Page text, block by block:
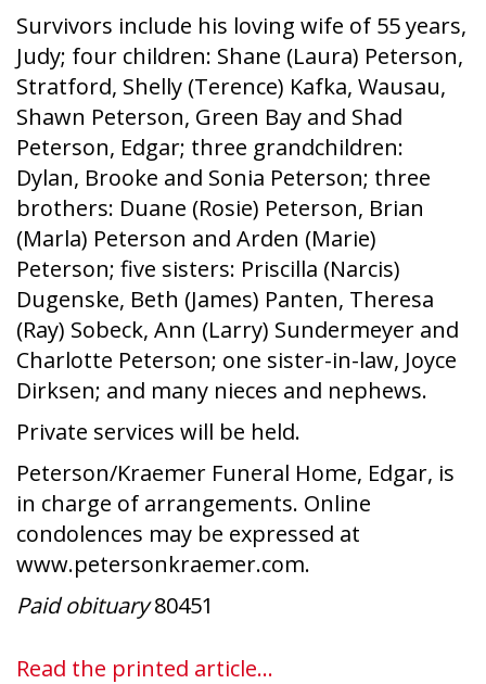
Survivors include his loving wife of 55 years,
Judy; four children: Shane (Laura) Peterson,
Stratford, Shelly (Terence) Kafka, Wausau,
Shawn Peterson, Green Bay and Shad
Peterson, Edgar; three grandchildren:
Dylan, Brooke and Sonia Peterson; three
brothers: Duane (Rosie) Peterson, Brian
(Marla) Peterson and Arden (Marie)
Peterson; five sisters: Priscilla (Narcis)
Dugenske, Beth (James) Panten, Theresa
(Ray) Sobeck, Ann (Larry) Sundermeyer and
Charlotte Peterson; one sister-in-law, Joyce
Dirksen; and many nieces and nephews.
Private services will be held.
Peterson/Kraemer Funeral Home, Edgar, is
in charge of arrangements. Online
condolences may be expressed at
www.petersonkraemer.com.
Paid obituary80451
Read the printed article...